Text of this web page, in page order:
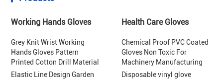
Working Hands Gloves
Grey Knit Wrist Working
Hands Gloves Pattern
Printed Cotton Drill Material
Elastic Line Design Garden
Health Care Gloves
Chemical Proof PVC Coated
Gloves Non Toxic For
Machinery Manufacturing
Disposable vinyl glove